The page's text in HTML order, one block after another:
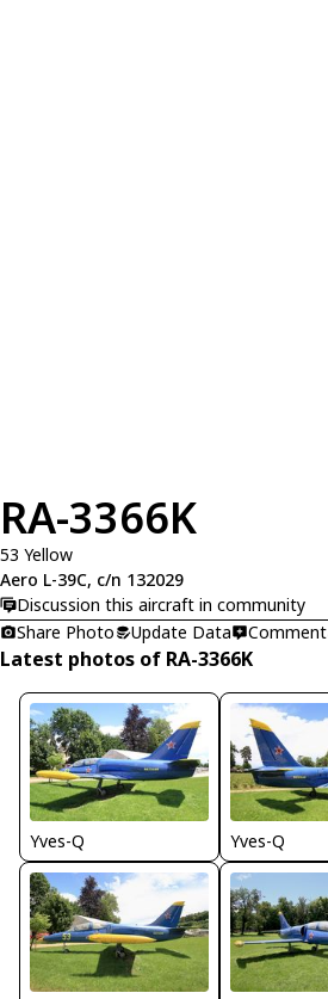
RA-3366K
53 Yellow
Aero L-39C, c/n 132029
Discussion this aircraft in community
Share Photo
Update Data Comment
Latest photos of RA-3366K
Yves-Q Yves-Q